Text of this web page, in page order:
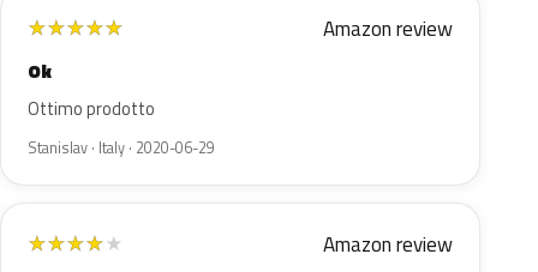
★★★★★ Amazon review
Ok
Ottimo prodotto
Stanislav · Italy · 2020-06-29
★★★★★ Amazon review